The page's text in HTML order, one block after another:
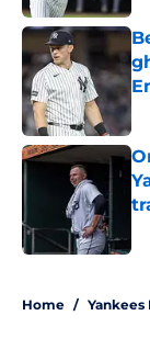
Home / Yankees